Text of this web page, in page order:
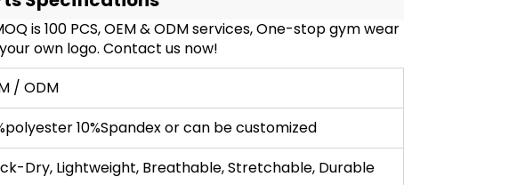
is 100 PCS, OEM & ODM services, One-stop gym wear
own logo. Contact us now!
/ ODM
10%Spandex or can be customized
Dry, Lightweight, Breathable, Stretchable, Durable